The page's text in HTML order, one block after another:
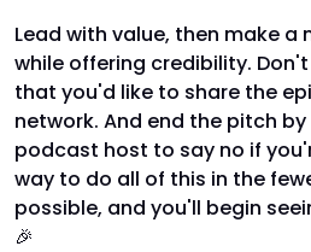
Lead with value, then make a
while offering credibility.
that you'd like to share the
network. And end the pitch
podcast host to say no if
way to do all of this in the
possible, and you'll begin
🎉